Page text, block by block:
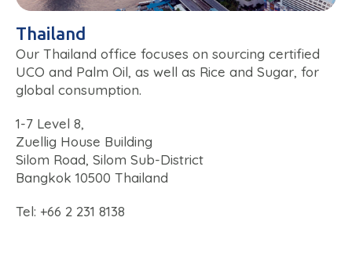
Thailand
Our Thailand office focuses on sourcing certified
UCO and Palm Oil, as well as Rice and Sugar, for
global consumption.
1-7 Level 8,
Zuellig House Building
Silom Road, Silom Sub-District
Bangkok 10500 Thailand
Tel: +66 2 231 8138